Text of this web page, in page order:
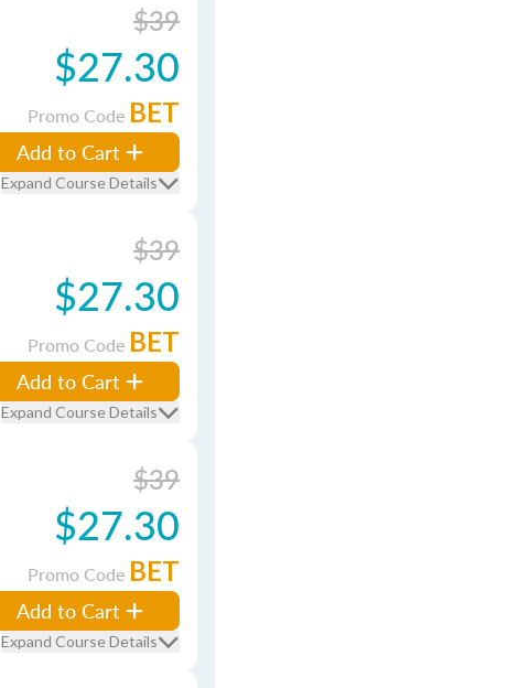
$39
$27.30
Promo Code BET
Add to Cart
Expand Course Details
$39
$27.30
Promo Code BET
Add to Cart
Expand Course Details
$39
$27.30
Promo Code BET
Add to Cart
Expand Course Details